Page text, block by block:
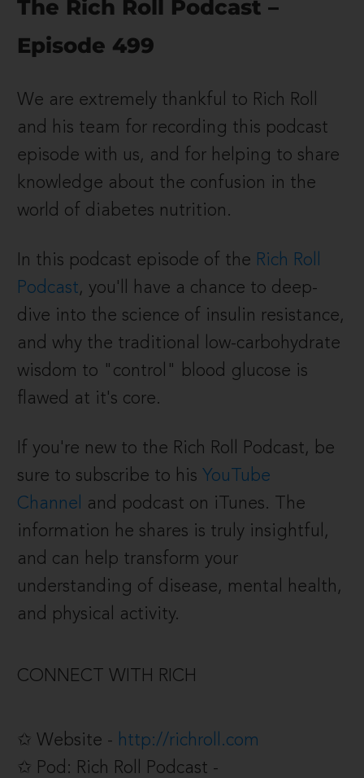
The Rich Roll Podcast –
Episode 499
We are extremely thankful to Rich Roll
and his team for recording this podcast
episode with us, and for helping to share
knowledge about the confusion in the
world of diabetes nutrition.
In this podcast episode of the Rich Roll
Podcast, you'll have a chance to deep-
dive into the science of insulin resistance,
and why the traditional low-carbohydrate
wisdom to "control" blood glucose is
flawed at it's core.
If you're new to the Rich Roll Podcast, be
sure to subscribe to his YouTube
Channel
and podcast on iTunes.
The
information he shares is truly insightful,
and can help transform your
understanding of disease, mental health,
and physical activity.
CONNECT WITH RICH
✩ Website - http://richroll.com
✩ Pod: Rich Roll Podcast -